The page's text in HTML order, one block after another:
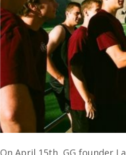
On April 15th, GG founder